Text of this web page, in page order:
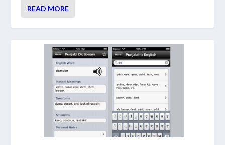
READ MORE